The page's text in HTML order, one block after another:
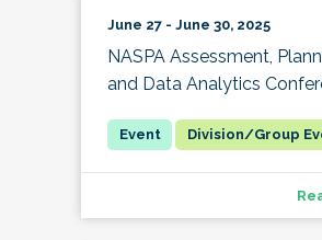
June 27 - June 30, 2025
NASPA Assessment,
and Data Analytics
Division/Group